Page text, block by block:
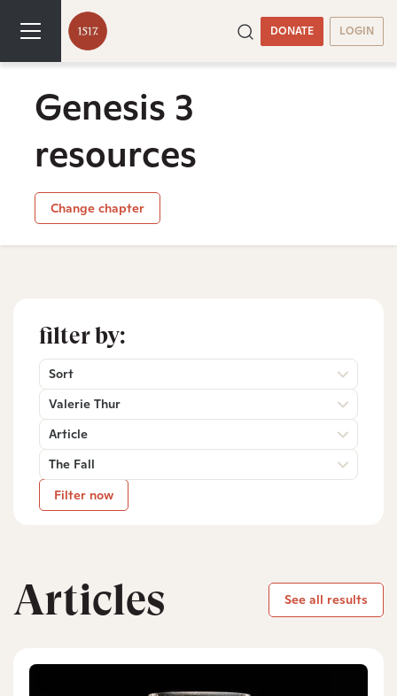
DONATE LOGIN
Genesis 3
resources
Change chapter
filter by:
Sort
Valerie Thur
Article
The Fall
Filter now
Articles See all results